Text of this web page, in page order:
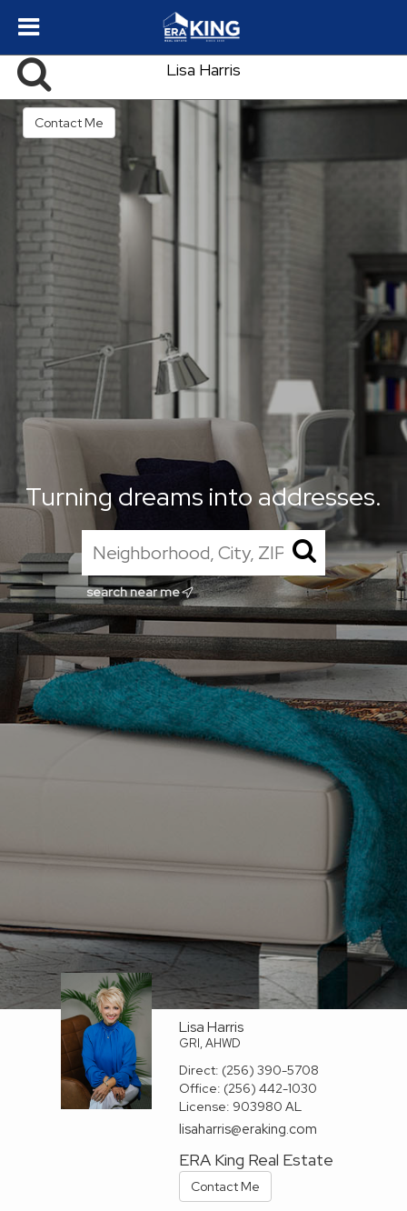
Turning dreams into addresses.
search near me
Lisa Harris
Contact Me
Lisa Harris
GRI, AHWD
Direct: (256) 390-5708
Office: (256) 442-1030
License: 903980 AL
lisaharris@eraking.com
ERA King Real Estate
Contact Me